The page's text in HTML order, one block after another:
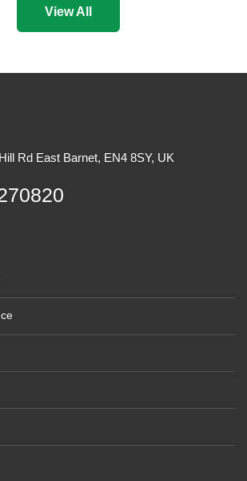
View All
Rd East Barnet, EN4 8SY, UK